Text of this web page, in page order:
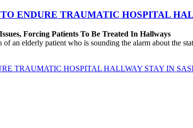
ENDURE TRAUMATIC HOSPITAL
Forcing Patients To Be Treated In Hallways
an elderly patient who is sounding the alarm about the
TRAUMATIC HOSPITAL HALLWAY STAY IN